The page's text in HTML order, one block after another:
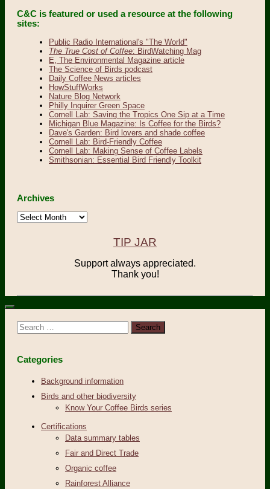
C&C is featured or used a resource at the following
sites:
Public Radio International's "The World"
The True Cost of Coffee: BirdWatching Mag
E, The Environmental Magazine article
The Science of Birds podcast
Daily Coffee News articles
HowStuffWorks
Nature Blog Network
Philly Inquirer Green Space
Cornell Lab: Saving the Tropics One Sip at a Time
Michigan Blue Magazine: Is Coffee for the Birds?
Dave's Garden: Bird lovers and shade coffee
Cornell Lab: Bird-Friendly Coffee
Cornell Lab: Making Sense of Coffee Labels
Smithsonian: Essential Bird Friendly Toolkit
Archives
Archives
TIP JAR
Support always appreciated.
Thank you!
Search
for:
Categories
Background information
Birds and other biodiversity
Know Your Coffee Birds series
Certifications
Data summary tables
Fair and Direct Trade
Organic coffee
Rainforest Alliance